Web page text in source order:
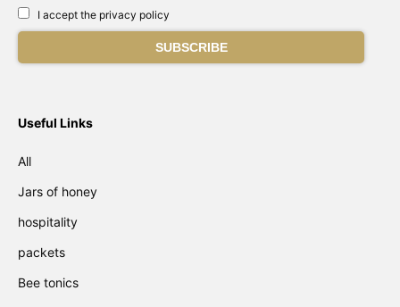
I accept the privacy policy
Useful Links
All
Jars of honey
hospitality
packets
Bee tonics